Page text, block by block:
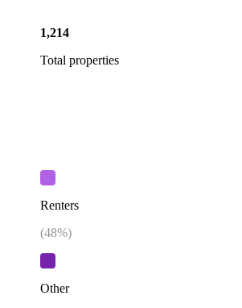
1,214
Total properties
Renters
(48%)
Other